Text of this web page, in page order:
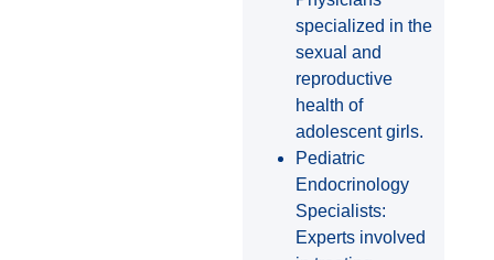
specialized in the
sexual and
reproductive
health of
adolescent girls.
Pediatric
Endocrinology
Specialists:
Experts involved